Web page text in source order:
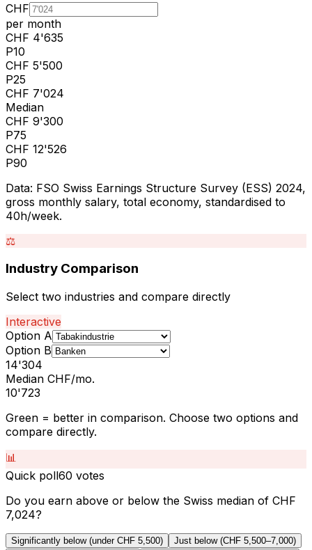
CHF
per month
CHF 4'635
P10
CHF 5'500
P25
CHF 7'024
Median
CHF 9'300
P75
CHF 12'526
P90
Data: FSO Swiss Earnings Structure Survey (ESS) 2024,
gross monthly salary, total economy, standardised to
40h/week.
⚖️
Industry Comparison
Select two industries and compare directly
Interactive
Option A
Option B
14'304
Median CHF/mo.
10'723
Green = better in comparison. Choose two options and
compare directly.
📊
Quick poll60 votes
Do you earn above or below the Swiss median of CHF
7,024?
Significantly below (under CHF 5,500)
Just below (CHF 5,500–7,000)